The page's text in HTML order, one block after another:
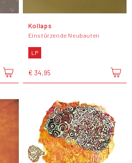
Kollaps
Einstürzende Neubauten
LP
€ 34,95